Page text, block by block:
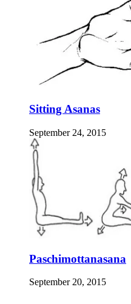
Sitting Asanas
September 24, 2015
Paschimottanasana
September 20, 2015